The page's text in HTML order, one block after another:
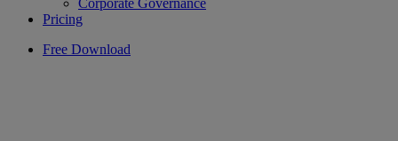
Corporate Governance
Pricing
Free Download